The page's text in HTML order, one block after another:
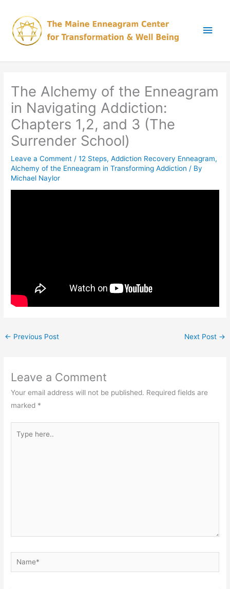
content
The Alchemy of the Enneagram
in Navigating Addiction:
Chapters 1,2, and 3 (The
Surrender School)
Leave a Comment /12 Steps,Addiction Recovery Enneagram,
Alchemy of the Enneagram in Transforming Addiction / By
Michael Naylor
← Previous Post Next Post →
Leave a Comment
Your email address will not be published. Required fields are
marked *
here..
Name*